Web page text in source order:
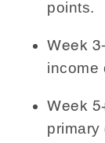
points.
Week
income
Week
primary